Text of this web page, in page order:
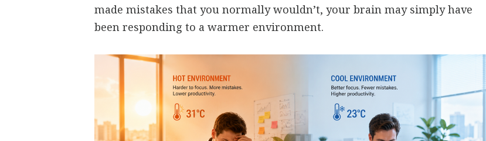
made mistakes that you normally wouldn’t, your brain may simply have
been responding to a warmer environment.